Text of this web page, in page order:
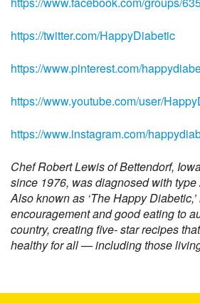
https://twitter.com/HappyDiabetic
https://www.pinterest.com/
https://www.youtube.com/user/
https://www.instagram.com/
Chef Robert Lewis of Bettendorf,
since 1976, was diagnosed with
Also known as ‘The Happy
encouragement and good eating to
country, creating five- star recipes
healthy for all — including those